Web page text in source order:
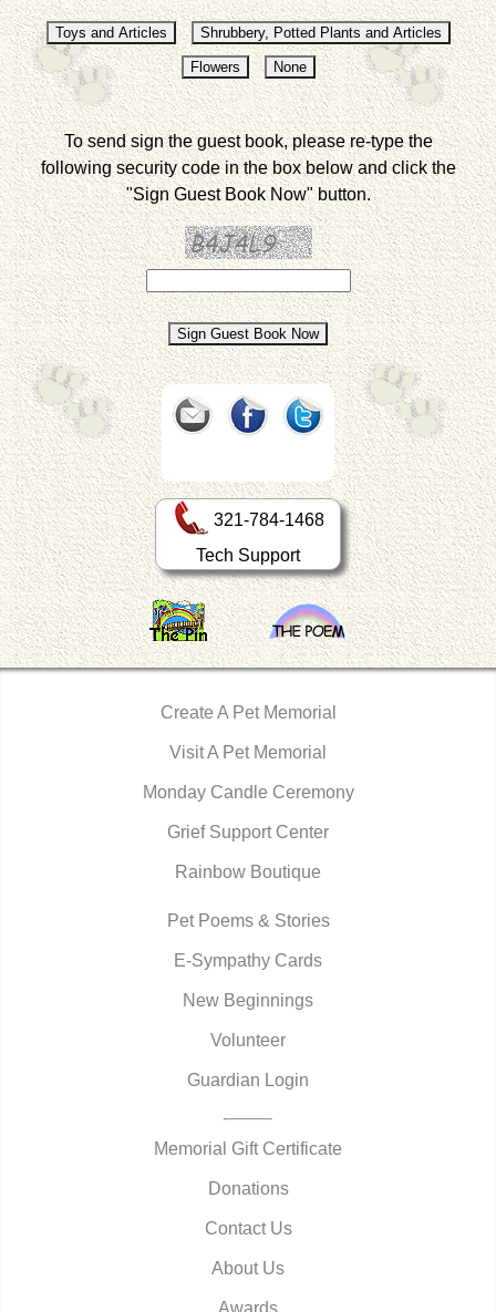
To send sign the guest book, please re-type the
following security code in the box below and click the
"Sign Guest Book Now" button.
321-784-1468
Tech Support
Create A Pet Memorial
Visit A Pet Memorial
Monday Candle Ceremony
Grief Support Center
Rainbow Boutique
Pet Poems & Stories
E-Sympathy Cards
New Beginnings
Volunteer
Guardian Login
Memorial Gift Certificate
Donations
Contact Us
About Us
Awards